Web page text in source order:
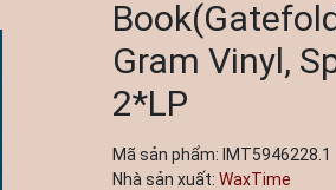
Gram Vinyl,
2*LP
Mã sản phẩm: IMT5946228.1
Nhà sản xuất: WaxTime